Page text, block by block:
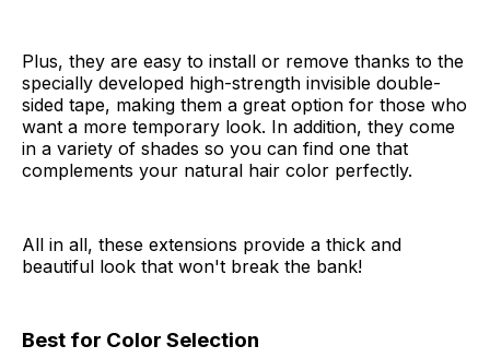
Plus, they are easy to install or remove thanks to the
specially developed high-strength invisible double-
sided tape, making them a great option for those who
want a more temporary look. In addition, they come
in a variety of shades so you can find one that
complements your natural hair color perfectly.
All in all, these extensions provide a thick and
beautiful look that won't break the bank!
Best for Color Selection